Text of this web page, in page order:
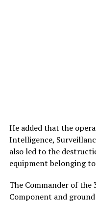
He added that the
Intelligence,
also led to the
equipment belonging
The Commander of the
Component and